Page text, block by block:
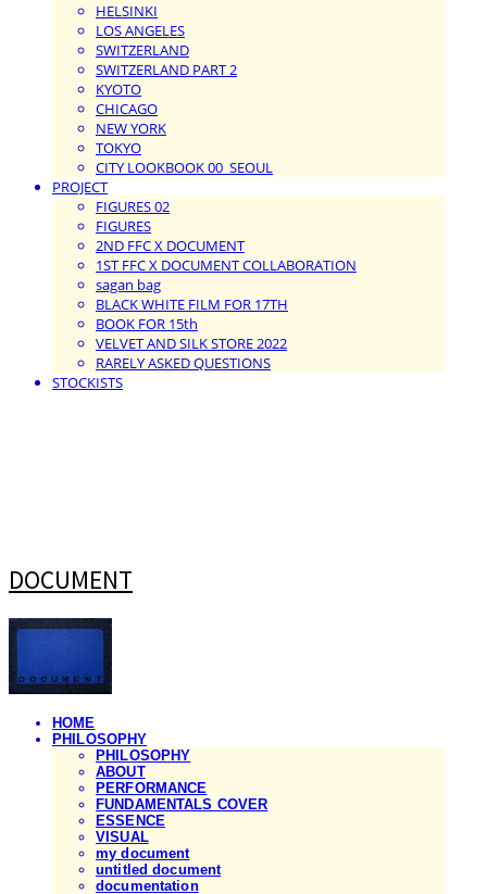
HELSINKI
LOS ANGELES
SWITZERLAND
SWITZERLAND PART 2
KYOTO
CHICAGO
NEW YORK
TOKYO
CITY LOOKBOOK 00_SEOUL
PROJECT
FIGURES 02
FIGURES
2ND FFC X DOCUMENT
1ST FFC X DOCUMENT COLLABORATION
sagan bag
BLACK WHITE FILM FOR 17TH
BOOK FOR 15th
VELVET AND SILK STORE 2022
RARELY ASKED QUESTIONS
STOCKISTS
DOCUMENT
HOME
PHILOSOPHY
PHILOSOPHY
ABOUT
PERFORMANCE
FUNDAMENTALS COVER
ESSENCE
VISUAL
my document
untitled document
documentation